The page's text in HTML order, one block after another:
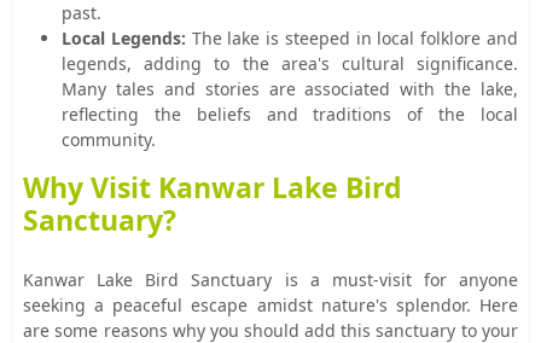
past.
Local Legends: The lake is steeped in local folklore and
legends, adding to the area's cultural significance.
Many tales and stories are associated with the lake,
reflecting the beliefs and traditions of the local
community.
Why Visit Kanwar Lake Bird
Sanctuary?
Kanwar Lake Bird Sanctuary is a must-visit for anyone
seeking a peaceful escape amidst nature's splendor. Here
are some reasons why you should add this sanctuary to your